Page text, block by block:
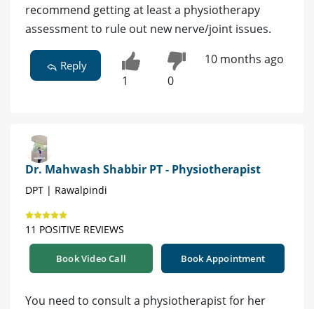
recommend getting at least a physiotherapy
assessment to rule out new nerve/joint issues.
Reply
1 0
10 months ago
Dr. Mahwash Shabbir PT - Physiotherapist
DPT | Rawalpindi
11 POSITIVE REVIEWS
Book Video Call Book Appointment
You need to consult a physiotherapist for her